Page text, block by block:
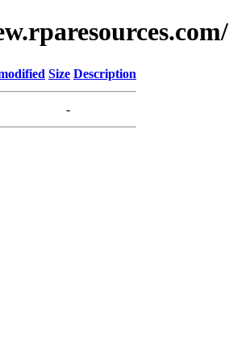
Size Description
-